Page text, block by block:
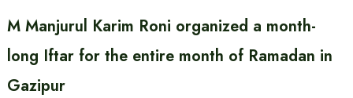
M Manjurul Karim Roni organized a month-
long Iftar for the entire month of Ramadan in
Gazipur